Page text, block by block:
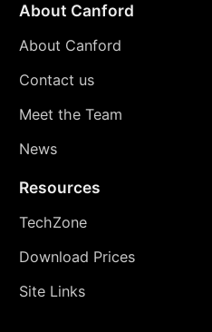
About Canford
About Canford
Contact us
Meet the Team
News
Resources
TechZone
Download Prices
Site Links